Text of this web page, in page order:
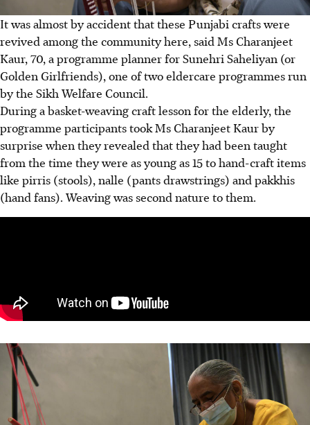
It was almost by accident that these Punjabi crafts were
revived among the community here, said Ms Charanjeet
Kaur, 70, a programme planner for Sunehri Saheliyan (or
Golden Girlfriends), one of two eldercare programmes run
by the Sikh Welfare Council.
During a basket-weaving craft lesson for the elderly, the
programme participants took Ms Charanjeet Kaur by
surprise when they revealed that they had been taught
from the time they were as young as 15 to hand-craft items
like pirris (stools), nalle (pants drawstrings) and pakkhis
(hand fans). Weaving was second nature to them.